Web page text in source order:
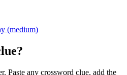
(medium)
Paste any crossword clue, add the